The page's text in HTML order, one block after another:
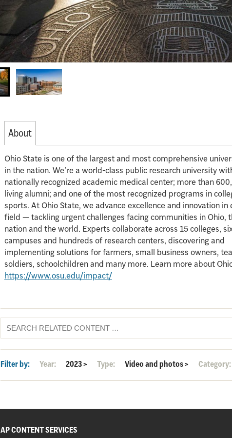
About
Ohio State is one of the largest and most comprehensive
in the nation. We’re a world-class public research university
nationally recognized academic medical center; more than
living alumni; and one of the most recognized programs in
sports. At Ohio State, we advance excellence and innovation in
field — tackling urgent challenges facing communities in Ohio,
nation and the world. Experts collaborate across 15 colleges,
campuses and hundreds of research centers, discovering and
implementing solutions for farmers, small business owners,
soldiers, schoolchildren and many more. Learn more about
https://www.osu.edu/impact/
Filter by: Year: 2023> Type: Video and photos> Category:
AP CONTENT SERVICES